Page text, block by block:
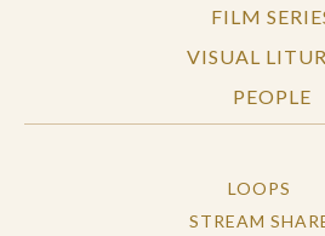
FILM
VISUAL
PEOPLE
LOOPS
STREAM